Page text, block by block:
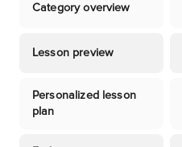
Category overview
Lesson preview
Personalized lesson
plan